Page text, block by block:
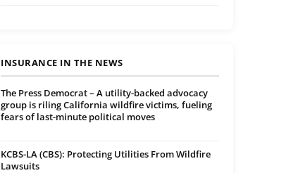
INSURANCE IN THE NEWS
The Press Democrat – A utility-backed advocacy
group is riling California wildfire victims, fueling
fears of last-minute political moves
KCBS-LA (CBS): Protecting Utilities From Wildfire
Lawsuits